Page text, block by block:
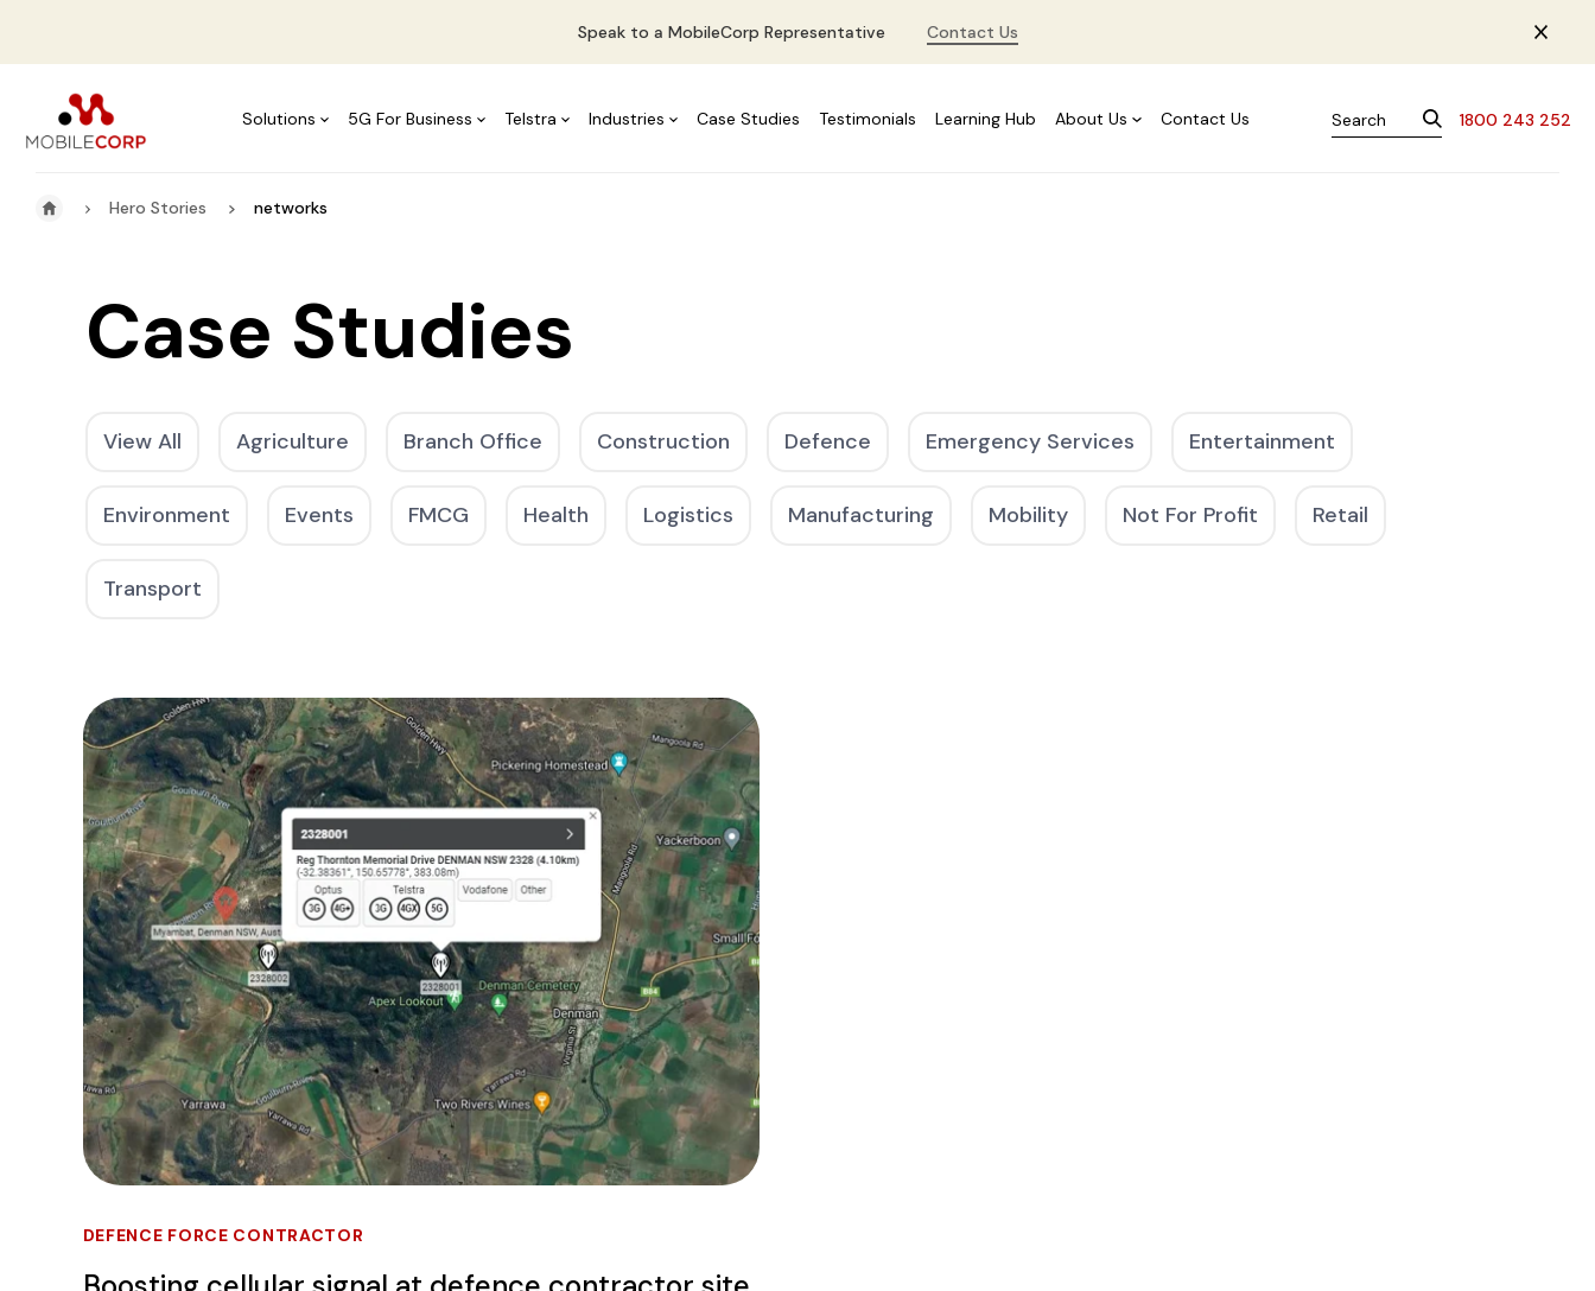
Speak to a MobileCorp Representative Contact Us
Solutions 5G For Business Telstra Industries Case Studies Testimonials Learning Hub About Us Contact Us 1800 243 252
Hero Stories networks
Case Studies
View All Agriculture Branch Office Construction Defence Emergency Services Entertainment
Environment Events FMCG Health Logistics Manufacturing Mobility Not For Profit Retail
Transport
DEFENCE FORCE CONTRACTOR